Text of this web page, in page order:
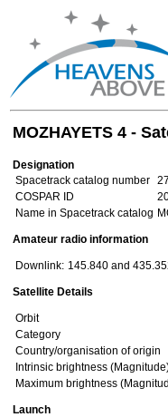
MOZHAYETS 4 -
Designation
Spacetrack catalog number
COSPAR ID
Name in Spacetrack catalog
Amateur radio information
Downlink: 145.840 and
Satellite Details
Orbit
Category
Country/organisation of origin
Intrinsic brightness
Maximum brightness
Launch